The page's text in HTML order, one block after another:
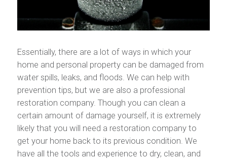
Essentially, there are a lot of ways in which your
home and personal property can be damaged from
water spills, leaks, and floods. We can help with
prevention tips, but we are also a professional
restoration company. Though you can clean a
certain amount of damage yourself, it is extremely
likely that you will need a restoration company to
get your home back to its previous condition. We
have all the tools and experience to dry, clean, and